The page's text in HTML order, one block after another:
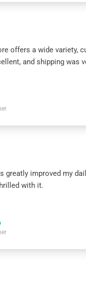
offers a wide variety,
and shipping was
greatly improved my
with it.